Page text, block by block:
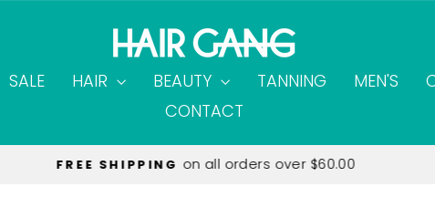
SALE
HAIR BEAUTY TANNING MEN'S
CONTACT
FREE SHIPPING on all orders over $60.00